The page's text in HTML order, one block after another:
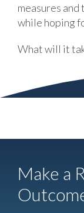
measures
while hoping
What will it
Make a